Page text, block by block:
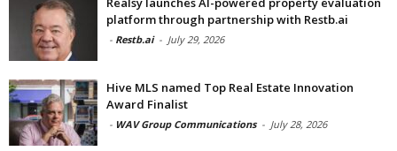
platform through partnership with Restb.ai
- Restb.ai - July 29, 2026
Hive MLS named Top Real Estate Innovation
Award Finalist
- WAV Group Communications - July 28, 2026